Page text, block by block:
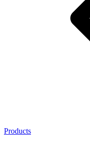
Products